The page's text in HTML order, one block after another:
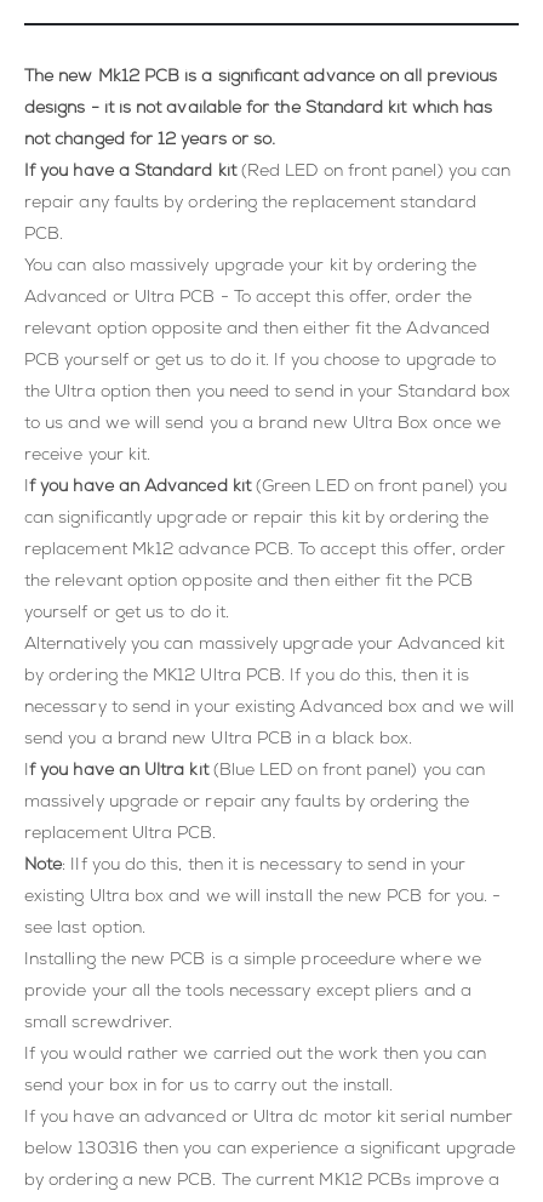
The new Mk12 PCB is a significant advance on all previous
designs - it is not available for the Standard kit which has
not changed for 12 years or so.
If you have a Standard kit(Red LED on front panel) you can
repair any faults by ordering the replacement standard
PCB.
You can also massively upgrade your kit by ordering the
Advanced or Ultra PCB - To accept this offer, order the
relevant option opposite and then either fit the Advanced
PCB yourself or get us to do it. If you choose to upgrade to
the Ultra option then you need to send in your Standard box
to us and we will send you a brand new Ultra Box once we
receive your kit.
If you have an Advanced kit(Green LED on front panel) you
can significantly upgrade or repair this kit by ordering the
replacement Mk12 advance PCB. To accept this offer, order
the relevant option opposite and then either fit the PCB
yourself or get us to do it.
Alternatively you can massively upgrade your Advanced kit
by ordering the MK12 Ultra PCB. If you do this, then it is
necessary to send in your existing Advanced box and we will
send you a brand new Ultra PCB in a black box.
If you have an Ultra kit(Blue LED on front panel) you can
massively upgrade or repair any faults by ordering the
replacement Ultra PCB.
Note: IIf you do this, then it is necessary to send in your
existing Ultra box and we will install the new PCB for you. -
see last option.
Installing the new PCB is a simple proceedure where we
provide your all the tools necessary except pliers and a
small screwdriver.
If you would rather we carried out the work then you can
send your box in for us to carry out the install.
If you have an advanced or Ultra dc motor kit serial number
below 130316 then you can experience a significant upgrade
by ordering a new PCB. The current MK12 PCBs improve a